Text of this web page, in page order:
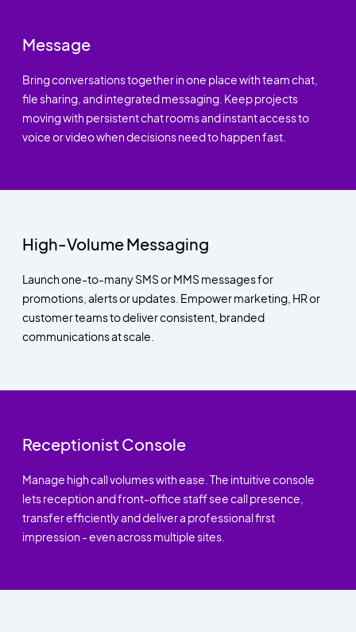
Message
Bring conversations together in one place with team chat,
file sharing, and integrated messaging. Keep projects
moving with persistent chat rooms and instant access to
voice or video when decisions need to happen fast.
High-Volume Messaging
Launch one-to-many SMS or MMS messages for
promotions, alerts or updates. Empower marketing, HR or
customer teams to deliver consistent, branded
communications at scale.
Receptionist Console
Manage high call volumes with ease. The intuitive console
lets reception and front-office staff see call presence,
transfer efficiently and deliver a professional first
impression - even across multiple sites.